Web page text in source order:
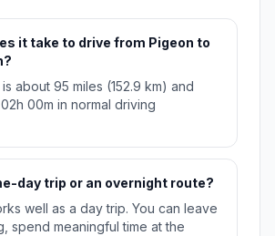
it take to drive from Pigeon to
about 95 miles (152.9 km) and
00m in normal driving
day trip or an overnight route?
well as a day trip. You can leave
spend meaningful time at the